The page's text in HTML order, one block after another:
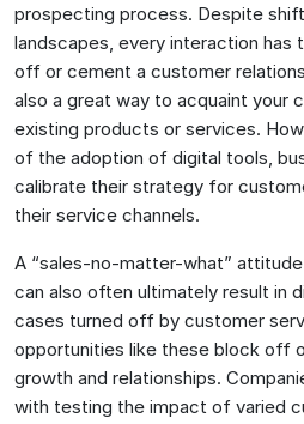
prospecting process. Despite
landscapes, every interaction
off or cement a customer
also a great way to acquaint your
existing products or services.
of the adoption of digital tools,
calibrate their strategy for
their service channels.
A “sales-no-matter-what”
can also often ultimately result in
cases turned off by customer
opportunities like these block off
growth and relationships.
with testing the impact of varied